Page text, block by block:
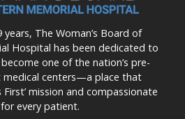
The Woman’s Board of
Hospital has been dedicated to
one of the nation’s pre-
medical centers—a place that
mission and compassionate
every patient.